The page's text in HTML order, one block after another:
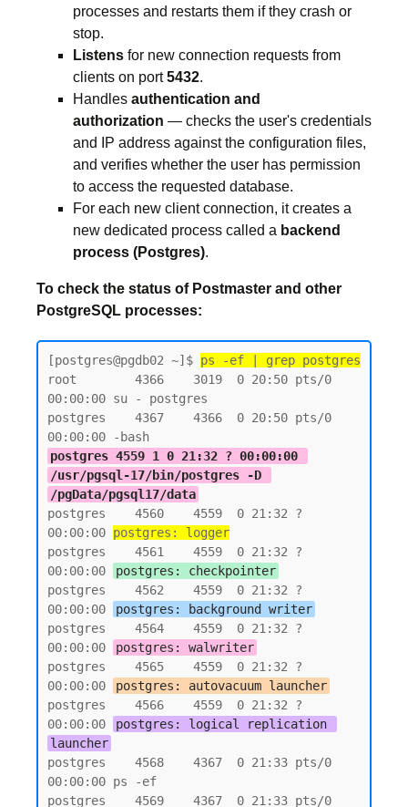
processes and restarts them if they crash or
stop.
Listens for new connection requests from
clients on port5432.
Handles authentication and
authorization — checks the user's credentials
and IP address against the configuration files,
and verifies whether the user has permission
to access the requested database.
For each new client connection, it creates a
new dedicated process called a backend
process (Postgres).
To check the status of Postmaster and other
PostgreSQL processes:
[postgres@pgdb02 ~]$ ps -ef | grep postgres
root        4366    3019  0 20:50 pts/0
00:00:00 su - postgres
postgres    4367    4366  0 20:50 pts/0
postgres 4559 1 0 21:32 ? 00:00:00
/usr/pgsql-17/bin/postgres -D
/pgData/pgsql17/data
postgres    4560    4559  0 21:32 ?
00:00:00 postgres: logger
postgres    4561    4559  0 21:32 ?
00:00:00
postgres: checkpointer
postgres    4562    4559  0 21:32 ?
00:00:00
postgres: background writer
postgres    4564    4559  0 21:32 ?
00:00:00
postgres: walwriter
postgres    4565    4559  0 21:32 ?
00:00:00
postgres: autovacuum launcher
postgres    4566    4559  0 21:32 ?
00:00:00
postgres: logical replication
launcher
postgres    4568    4367  0 21:33 pts/0
00:00:00 ps -ef
postgres    4569    4367  0 21:33 pts/0